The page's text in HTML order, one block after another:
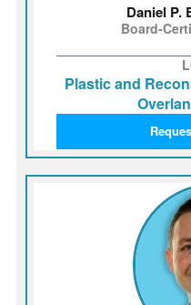
Daniel P.
Board-
Plastic and